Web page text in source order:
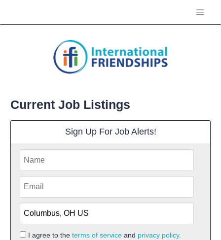
Current Job Listings
Sign Up For Job Alerts!
I agree to the terms of serviceand privacy policy.